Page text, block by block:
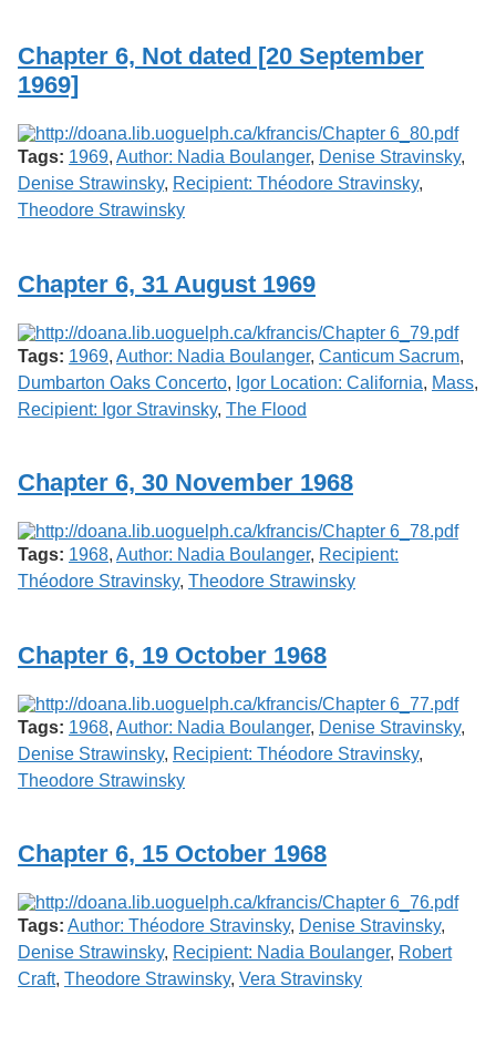
G
u
e
p
h
Chapter 6, Not dated [20 September
1969]
Tags: 1969, Author: Nadia Boulanger, Denise Stravinsky,
Denise Strawinsky, Recipient: Théodore Stravinsky,
Theodore Strawinsky
Chapter 6, 31 August 1969
Tags: 1969, Author: Nadia Boulanger, Canticum Sacrum,
Dumbarton Oaks Concerto, Igor Location: California, Mass,
Recipient: Igor Stravinsky, The Flood
Chapter 6, 30 November 1968
Tags: 1968, Author: Nadia Boulanger, Recipient:
Théodore Stravinsky, Theodore Strawinsky
Chapter 6, 19 October 1968
Tags: 1968, Author: Nadia Boulanger, Denise Stravinsky,
Denise Strawinsky, Recipient: Théodore Stravinsky,
Theodore Strawinsky
Chapter 6, 15 October 1968
Tags: Author: Théodore Stravinsky, Denise Stravinsky,
Denise Strawinsky, Recipient: Nadia Boulanger, Robert
Craft, Theodore Strawinsky, Vera Stravinsky